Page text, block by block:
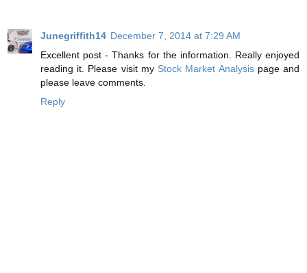
Junegriffith14 December 7, 2014 at 7:29 AM
Excellent post - Thanks for the information. Really enjoyed
reading it. Please visit my Stock Market Analysispage and
please leave comments.
Reply